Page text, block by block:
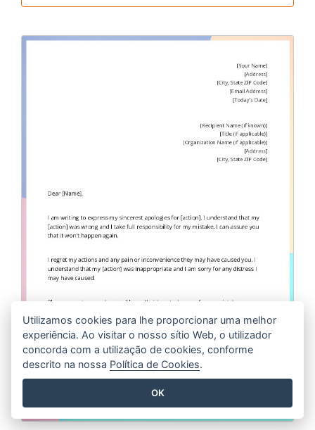
Utilizamos cookies para lhe proporcionar uma melhor
experiência. Ao visitar o nosso sítio Web, o utilizador
concorda com a utilização de cookies, conforme
descrito na nossa Política de Cookies.
OK